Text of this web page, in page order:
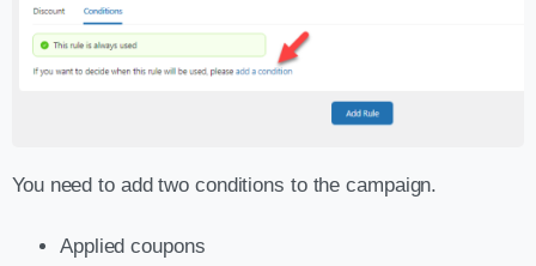
You need to add two conditions to the campaign.
Applied coupons